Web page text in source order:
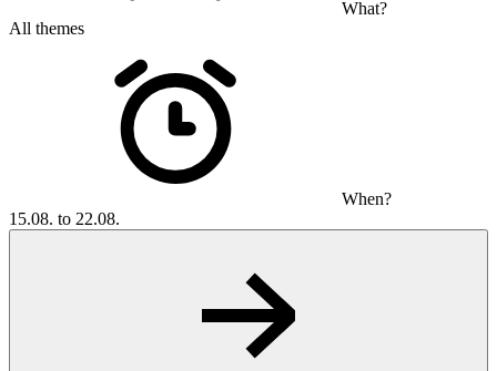
What?
All themes
When?
15.08. to 22.08.